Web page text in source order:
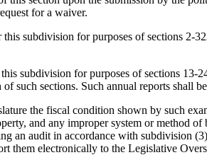
for a waiver.
subdivision for purposes of sections 2-
subdivision for purposes of sections 13-
such sections. Such annual reports
the fiscal condition shown by such
and any improper system or method
an audit in accordance with subdivision
them electronically to the Legislative